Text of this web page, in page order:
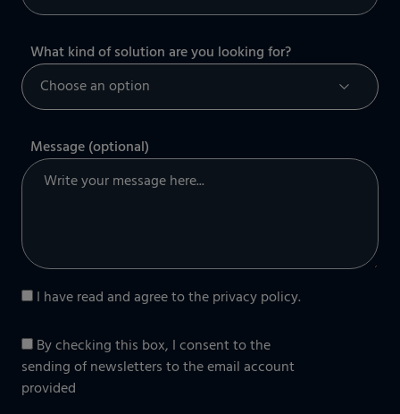
What kind of solution are you looking for?
Message (optional)
I have read and agree to theprivacy policy.
By checking this box, I consent to the
sending of newsletters to the email account
provided